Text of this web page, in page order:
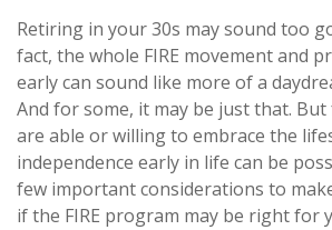
Retiring in your 30s may sound too
fact, the whole FIRE movement and
early can sound like more of a
And for some, it may be just that.
are able or willing to embrace the
independence early in life can be
few important considerations to
if the FIRE program may be right for